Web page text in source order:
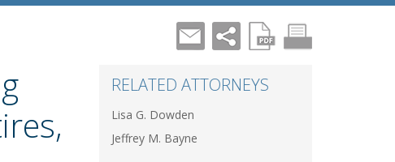
RELATED ATTORNEYS
Lisa G. Dowden
Jeffrey M. Bayne